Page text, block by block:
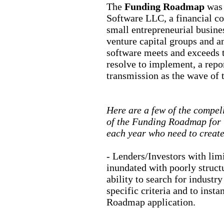
The Funding Roadmapwas
Software LLC, a financial
small entrepreneurial
venture capital groups and
software meets and
resolve to implement, a
transmission as the wave of
Here are a few of the
of the Funding Roadmap
each year who need to
- Lenders/Investors with
inundated with poorly
ability to search for
specific criteria and to
Roadmap application.